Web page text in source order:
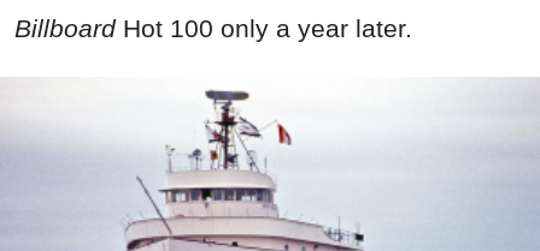
Billboard Hot 100 only a year later.